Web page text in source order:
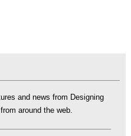
and news from Designing
around the web.